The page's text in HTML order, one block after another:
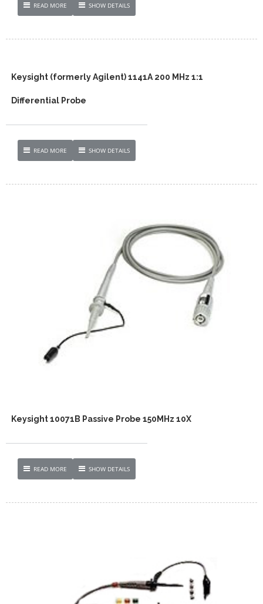
READ MORE SHOW DETAILS
Keysight (formerly Agilent) 1141A 200 MHz 1:1
Differential Probe
READ MORE SHOW DETAILS
Keysight 10071B Passive Probe 150MHz 10X
READ MORE SHOW DETAILS